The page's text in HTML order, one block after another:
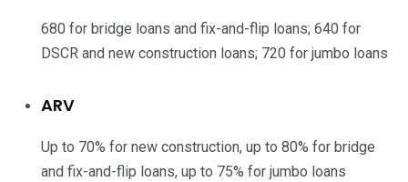
680 for bridge loans and fix-and-flip loans; 640 for
DSCR and new construction loans; 720 for jumbo loans
ARV
Up to 70% for new construction, up to 80% for bridge
and fix-and-flip loans, up to 75% for jumbo loans